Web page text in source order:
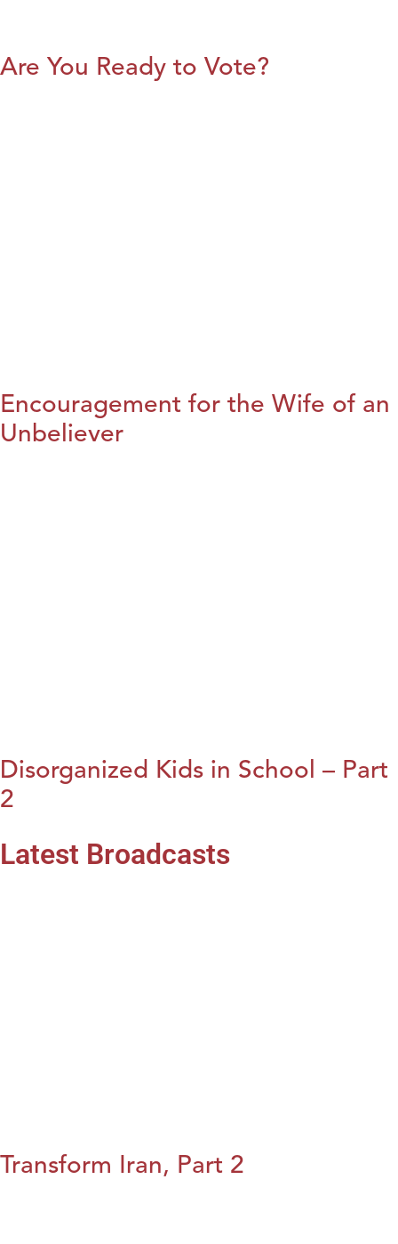
Are You Ready to Vote?
Encouragement for the Wife of an
Unbeliever
Disorganized Kids in School – Part
2
Latest Broadcasts
Transform Iran, Part 2